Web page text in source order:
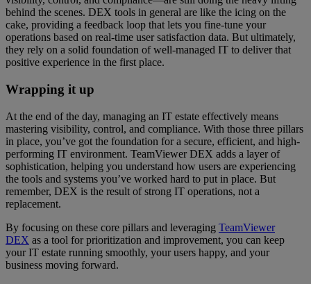
behind the scenes. DEX tools in general are like the icing on the
cake, providing a feedback loop that lets you fine-tune your
operations based on real-time user satisfaction data. But ultimately,
they rely on a solid foundation of well-managed IT to deliver that
positive experience in the first place.
Wrapping it up
At the end of the day, managing an IT estate effectively means
mastering visibility, control, and compliance. With those three pillars
in place, you’ve got the foundation for a secure, efficient, and high-
performing IT environment. TeamViewer DEX adds a layer of
sophistication, helping you understand how users are experiencing
the tools and systems you’ve worked hard to put in place. But
remember, DEX is the result of strong IT operations, not a
replacement.
By focusing on these core pillars and leveraging TeamViewer
DEX as a tool for prioritization and improvement, you can keep
your IT estate running smoothly, your users happy, and your
business moving forward.